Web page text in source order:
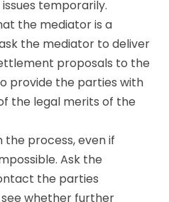
temporarily.
the mediator is a
the mediator to deliver
proposals to the
provide the parties with
the legal merits of the
the process, even if
Ask the
the parties
whether further